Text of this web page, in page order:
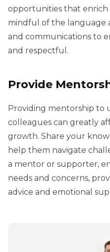
opportunities that enrich
mindful of the language
and communications to
and respectful.
Provide
Providing mentorship to
colleagues can greatly
growth. Share your
help them navigate
a mentor or supporter,
needs and concerns,
advice and emotional